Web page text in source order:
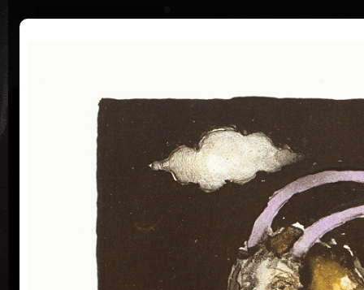
Exhibitions Awards Collections
Vladimír Suchánek
* 12.2.1933 † 25.1.2021
Vladimír Suchánek was born on February 12, 1933, in